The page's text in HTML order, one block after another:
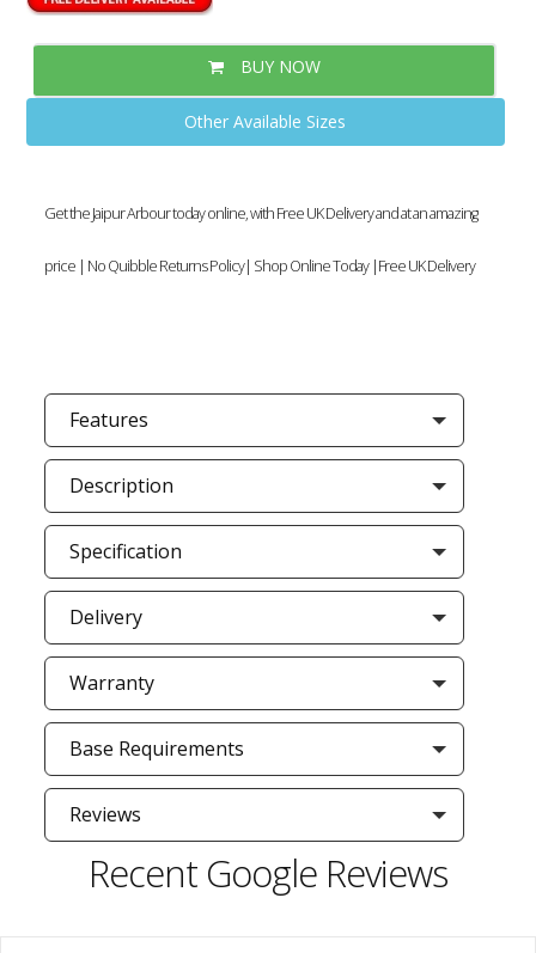
BUY NOW
Other Available Sizes
Get the Jaipur Arbour today online, with Free UK Delivery and at an amazing
price | No Quibble Returns Policy| Shop Online Today |Free UK Delivery
Features
Description
Specification
Delivery
Warranty
Base Requirements
Reviews
Recent Google Reviews